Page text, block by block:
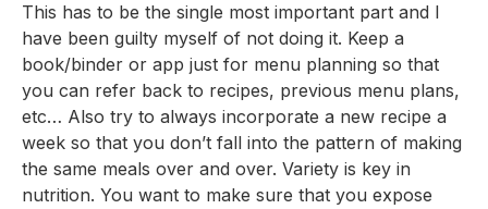
This has to be the single most important part and I
have been guilty myself of not doing it. Keep a
book/binder or app just for menu planning so that
you can refer back to recipes, previous menu plans,
etc… Also try to always incorporate a new recipe a
week so that you don’t fall into the pattern of making
the same meals over and over. Variety is key in
nutrition. You want to make sure that you expose